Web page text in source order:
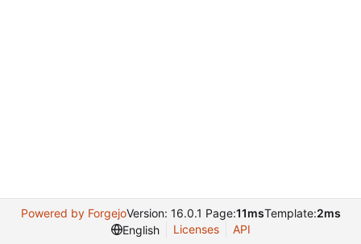
Powered by ForgejoVersion: 16.0.1 Page:11msTemplate:2ms
English
Licenses API